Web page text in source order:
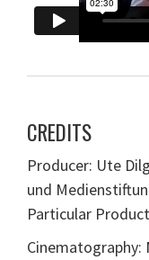
CREDITS
Producer: Ute
und
Particular
Cinematography: